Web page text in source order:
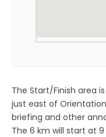
The Start/Finish area
just east of
briefing and other
The 6 km will start at